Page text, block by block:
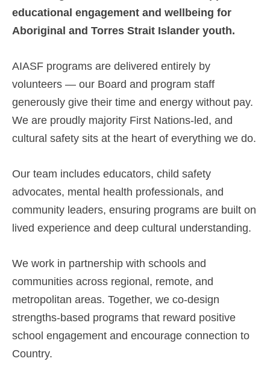
educational engagement and wellbeing for
Aboriginal and Torres Strait Islander youth.
AIASF programs are delivered entirely by
volunteers — our Board and program staff
generously give their time and energy without pay.
We are proudly majority First Nations-led, and
cultural safety sits at the heart of everything we do.
Our team includes educators, child safety
advocates, mental health professionals, and
community leaders, ensuring programs are built on
lived experience and deep cultural understanding.
We work in partnership with schools and
communities across regional, remote, and
metropolitan areas. Together, we co-design
strengths-based programs that reward positive
school engagement and encourage connection to
Country.